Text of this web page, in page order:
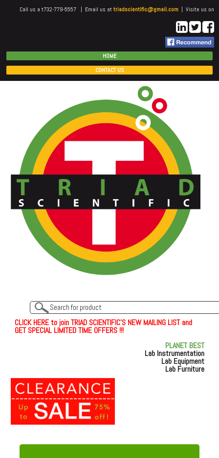
Call us a t732-779-5557 | Email us attriadscientific@gmail.com | Visite us on
HOME
CONTACT US
CLICKHEREto join TRIAD SCIENTIFIC'S NEW MAILING LIST and
GET SPECIAL LIMITED TIME OFFERS !!!
PLANET BEST
Lab Instrumentation
Lab Equipment
Lab Furniture